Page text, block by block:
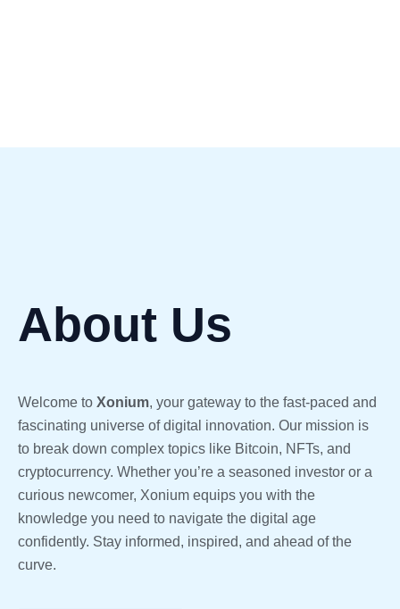
About Us
Welcome to Xonium, your gateway to the fast-paced and
fascinating universe of digital innovation. Our mission is
to break down complex topics like Bitcoin, NFTs, and
cryptocurrency. Whether you’re a seasoned investor or a
curious newcomer, Xonium equips you with the
knowledge you need to navigate the digital age
confidently. Stay informed, inspired, and ahead of the
curve.